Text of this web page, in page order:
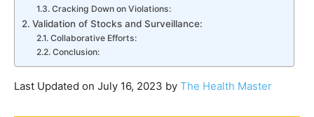
Cracking Down on Violations:
Validation of Stocks and Surveillance:
Collaborative Efforts:
Conclusion:
Last Updated on July 16, 2023 by The Health Master